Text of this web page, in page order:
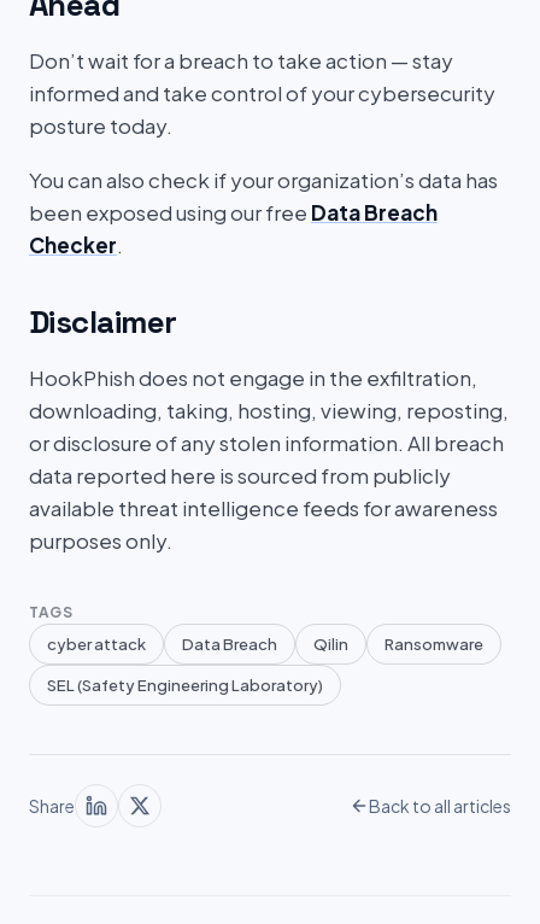
Don’t wait for a breach to take action — stay
informed and take control of your cybersecurity
posture today.
You can also check if your organization’s data has
been exposed using our free Data Breach
Checker.
Disclaimer
HookPhish does not engage in the exfiltration,
downloading, taking, hosting, viewing, reposting,
or disclosure of any stolen information. All breach
data reported here is sourced from publicly
available threat intelligence feeds for awareness
purposes only.
TAGS
cyber attack Data Breach Qilin Ransomware
SEL (Safety Engineering Laboratory)
Share Back to all articles